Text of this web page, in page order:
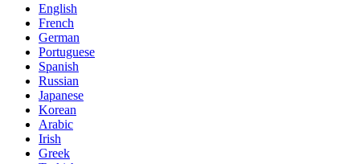
English
French
German
Portuguese
Spanish
Russian
Japanese
Korean
Arabic
Irish
Greek